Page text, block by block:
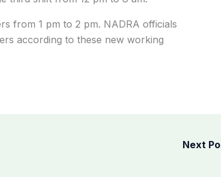
from 1 pm to 2 pm. NADRA officials
according to these new working
Next